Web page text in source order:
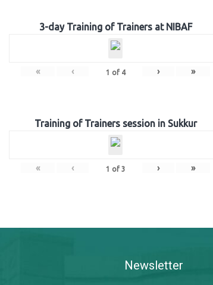
3-day Training of Trainers at NIBAF
« ‹ 1 of 4 › »
Training of Trainers session in Sukkur
« ‹ 1 of 3 › »
Newsletter